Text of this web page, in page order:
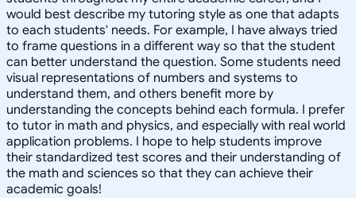
would best describe my tutoring style as one that adapts
to each students' needs. For example, I have always tried
to frame questions in a different way so that the student
can better understand the question. Some students need
visual representations of numbers and systems to
understand them, and others benefit more by
understanding the concepts behind each formula. I prefer
to tutor in math and physics, and especially with real world
application problems. I hope to help students improve
their standardized test scores and their understanding of
the math and sciences so that they can achieve their
academic goals!